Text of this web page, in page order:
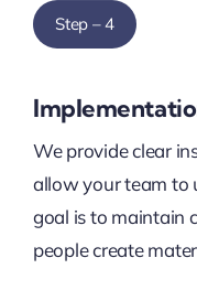
Step – 4
We provide clear
allow your team to
goal is to maintain
people create